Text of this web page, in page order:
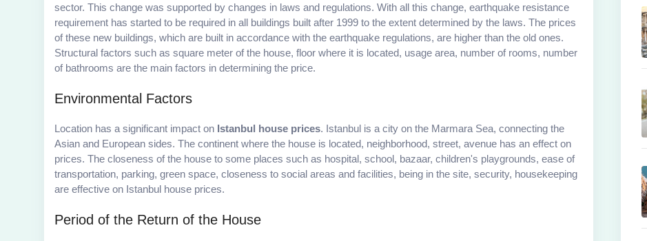
sector. This change was supported by changes in laws and regulations. With all this change, earthquake resistance
requirement has started to be required in all buildings built after 1999 to the extent determined by the laws. The prices
of these new buildings, which are built in accordance with the earthquake regulations, are higher than the old ones.
Structural factors such as square meter of the house, floor where it is located, usage area, number of rooms, number
of bathrooms are the main factors in determining the price.
Environmental Factors
Location has a significant impact on Istanbul house prices. Istanbul is a city on the Marmara Sea, connecting the
Asian and European sides. The continent where the house is located, neighborhood, street, avenue has an effect on
prices. The closeness of the house to some places such as hospital, school, bazaar, children's playgrounds, ease of
transportation, parking, green space, closeness to social areas and facilities, being in the site, security, housekeeping
are effective on Istanbul house prices.
Period of the Return of the House